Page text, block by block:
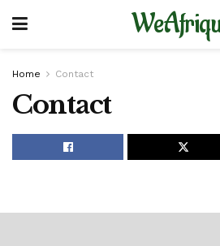
Home Contact
Contact